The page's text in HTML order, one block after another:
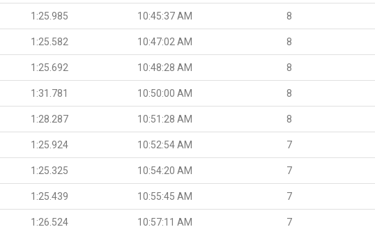
1:25.985 10:45:37 AM 8
1:25.582 10:47:02 AM 8
1:25.692 10:48:28 AM 8
1:31.781 10:50:00 AM 8
1:28.287 10:51:28 AM 8
1:25.924 10:52:54 AM 7
1:25.325 10:54:20 AM 7
1:25.439 10:55:45 AM 7
1:26.524 10:57:11 AM 7